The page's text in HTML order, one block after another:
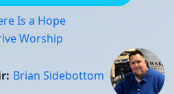
Is a Hope
Worship
Brian Sidebottom